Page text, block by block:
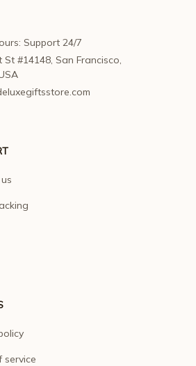
Support 24/7
St #14148, San Francisco,
service